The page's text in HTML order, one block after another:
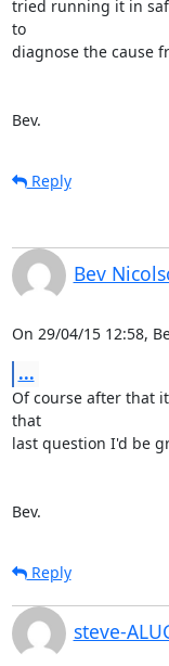
tried running it in
to
diagnose the cause
Bev.
Reply
Bev
On 29/04/15 12:58,
...
Of course after that
that
last question I'd be
Bev.
Reply
steve-